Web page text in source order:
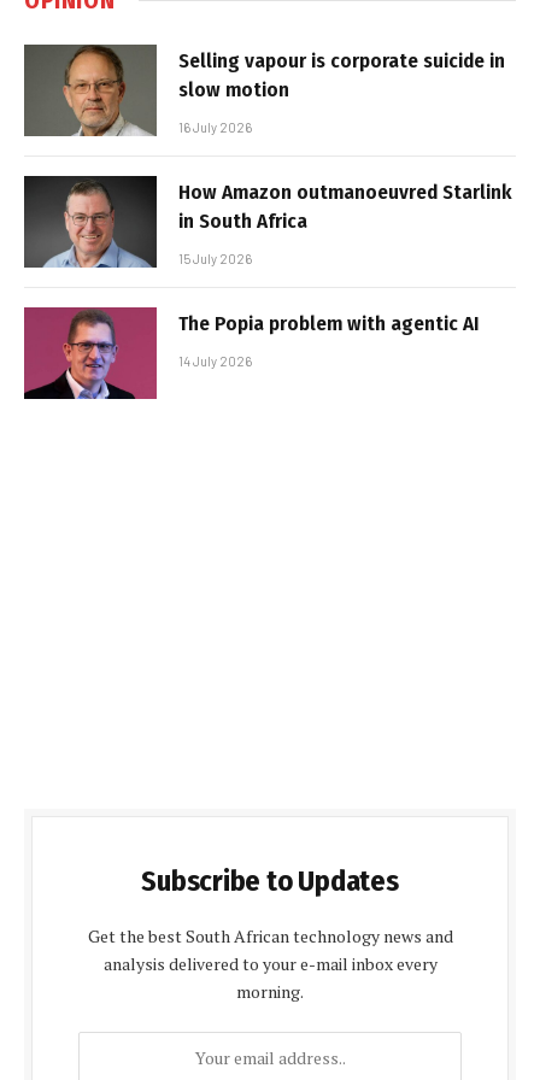
Selling vapour is corporate suicide in
slow motion
16 July 2026
How Amazon outmanoeuvred Starlink
in South Africa
15 July 2026
The Popia problem with agentic AI
14 July 2026
Subscribe to Updates
Get the best South African technology news and
analysis delivered to your e-mail inbox every
morning.